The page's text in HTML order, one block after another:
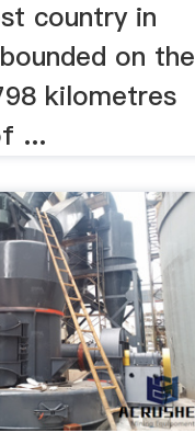
country in
on the
kilometres
...